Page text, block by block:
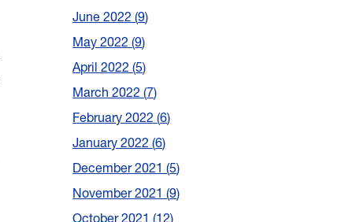
June 2022 9
May 2022 9
April 2022 5
March 2022 7
February 2022 6
January 2022 6
December 2021 5
November 2021 9
October 2021 12